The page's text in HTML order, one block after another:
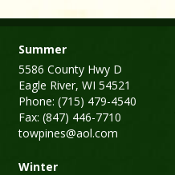
Summer
5586 County Hwy D
Eagle River, WI 54521
Phone: (715) 479-4540
Fax: (847) 446-7710
towpines@aol.com
Winter